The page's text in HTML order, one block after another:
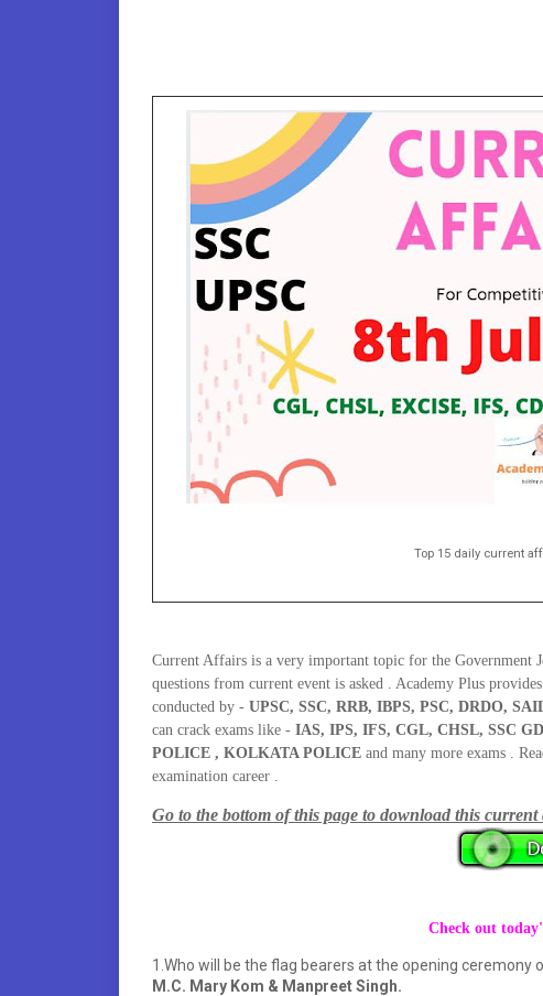
Top 15 daily current
Current Affairs is a very important topic for the Government
questions from current event is asked . Academy Plus
conducted by - UPSC, SSC, RRB, IBPS, PSC, DRDO,
can crack exams like - IAS, IPS, IFS, CGL, CHSL, SSC
POLICE , KOLKATA POLICE and many more exams .
examination career .
Go to the bottom of this page to download this
Check out
1.Who will be the flag bearers at the opening ceremony
M.C. Mary Kom & Manpreet Singh.